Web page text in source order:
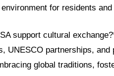
for residents
support cultural
UNESCO partnerships,
global traditions,